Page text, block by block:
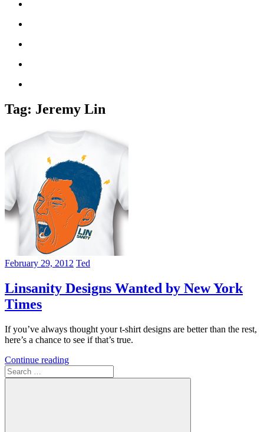
Tag: Jeremy Lin
February 29, 2012 Ted
Linsanity Designs Wanted by New York
Times
If you’ve always thought your t-shirt designs are better than the rest,
here’s a chance to see if that’s true.
Continue reading
Search
for: